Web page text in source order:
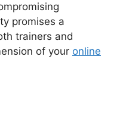
promises a
trainers and
of your online